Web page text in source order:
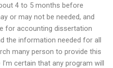
4 to 5 months before
or may not be needed, and
for accounting dissertation
the information needed for all
many person to provide this
certain that any program will